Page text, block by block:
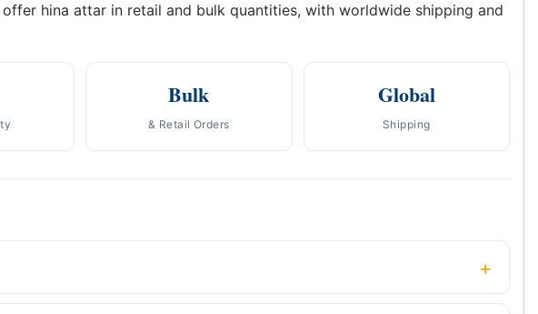
hina attar in retail and bulk quantities, with worldwide shipping and
Bulk
& Retail Orders
Global
Shipping